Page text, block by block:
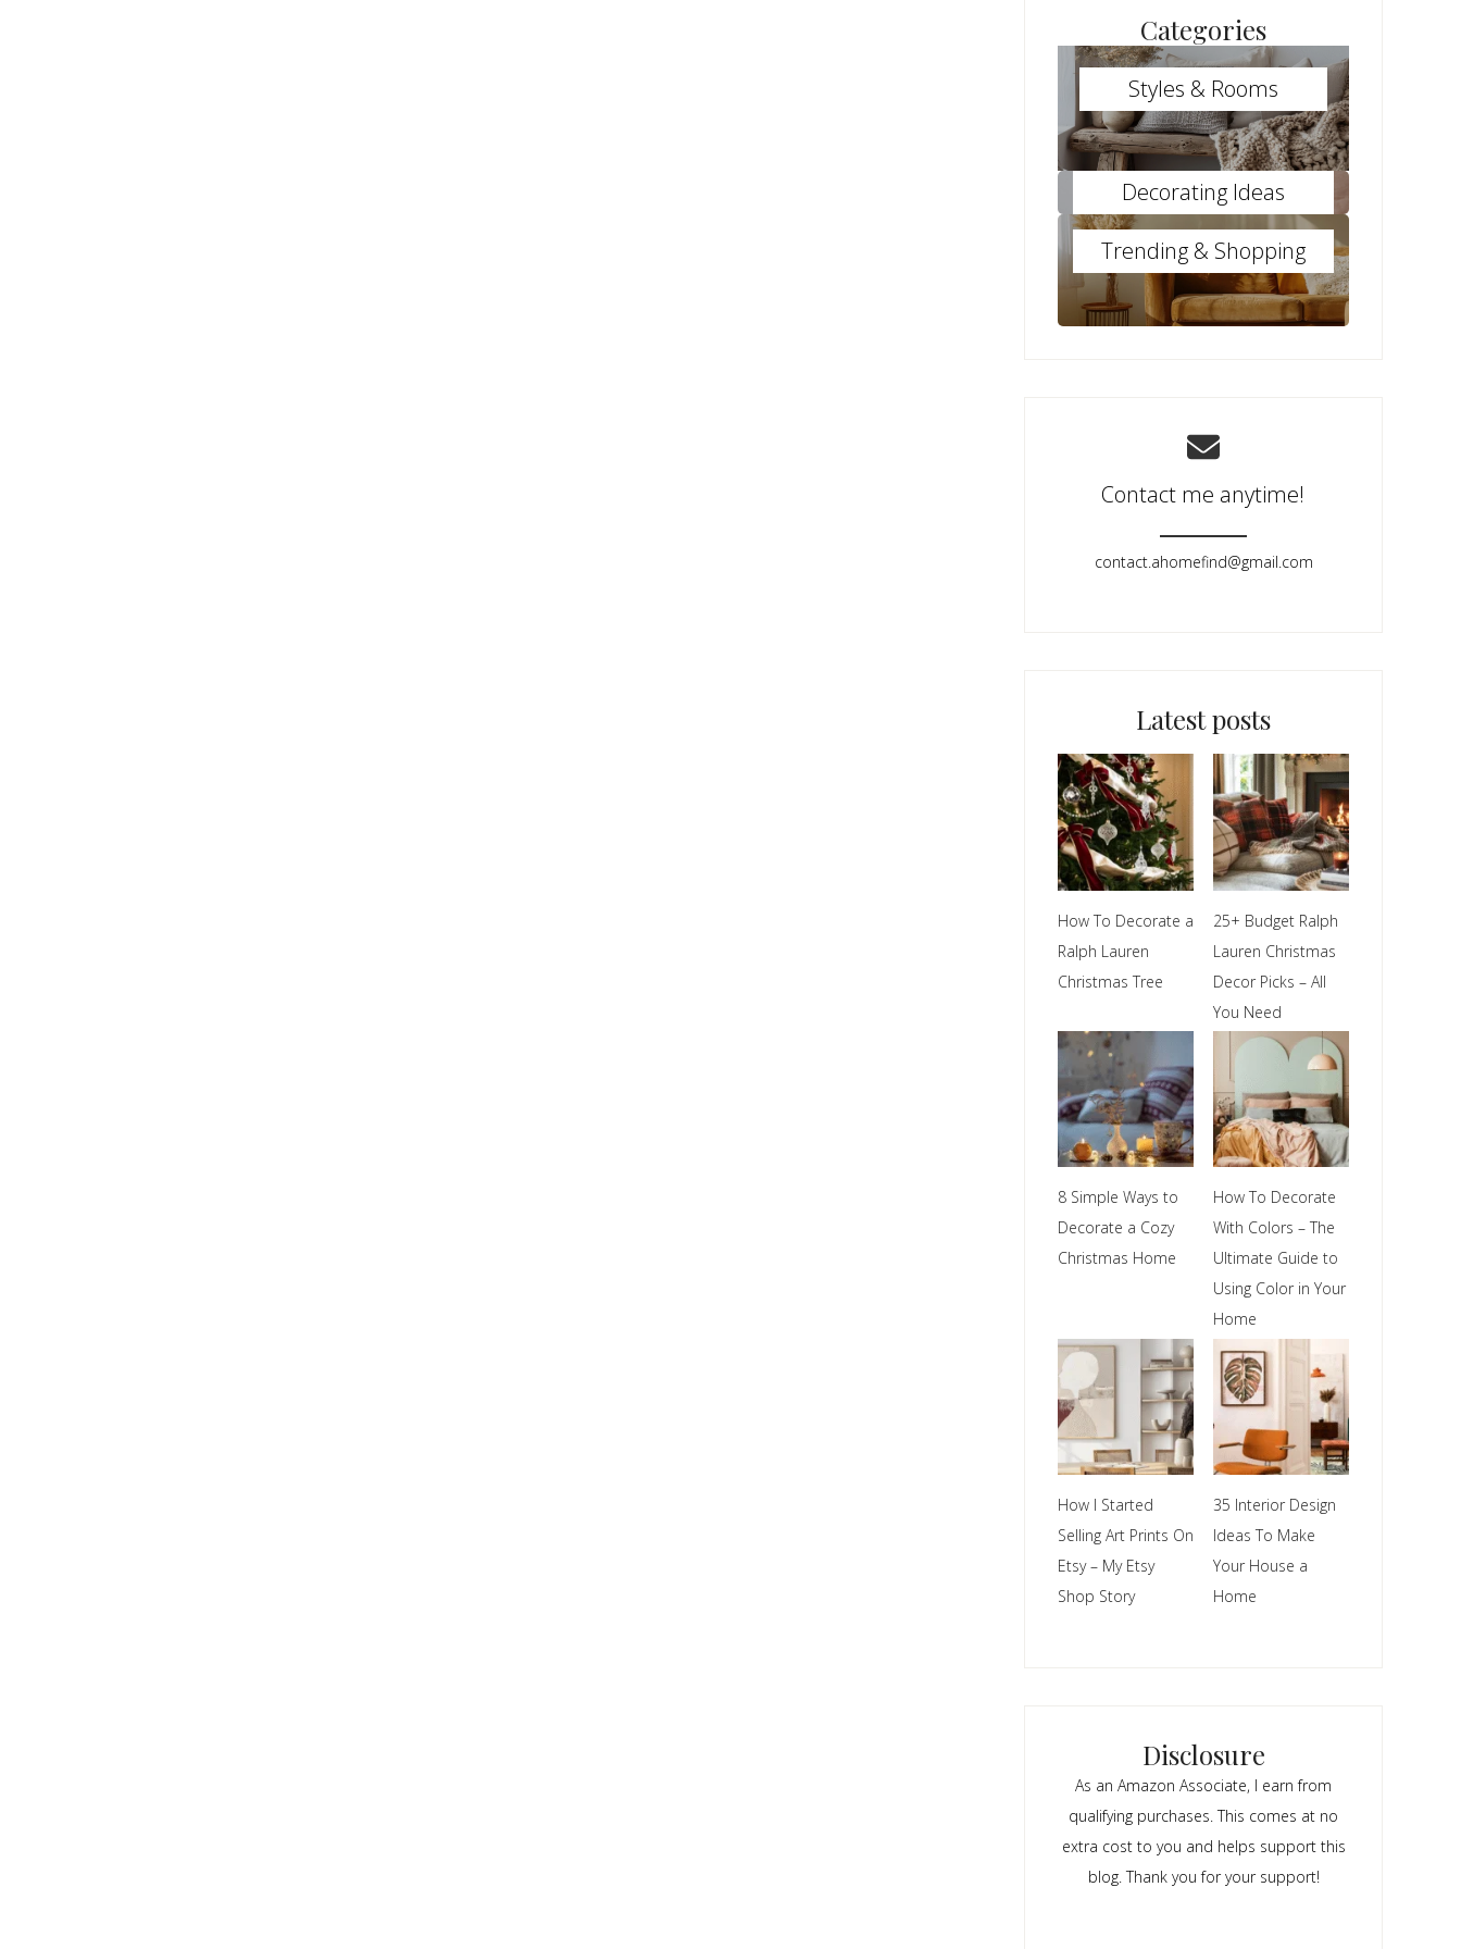
Categories
Styles & Rooms
Decorating Ideas
Trending & Shopping
Contact me anytime!
contact.ahomefind@gmail.com​
Latest posts
How To Decorate a
Ralph Lauren
Christmas Tree
25+ Budget Ralph
Lauren Christmas
Decor Picks – All
You Need
8 Simple Ways to
Decorate a Cozy
Christmas Home
How To Decorate
With Colors – The
Ultimate Guide to
Using Color in Your
Home
How I Started
Selling Art Prints On
Etsy – My Etsy
Shop Story
35 Interior Design
Ideas To Make
Your House a
Home
Disclosure
As an Amazon Associate, I earn from
qualifying purchases. This comes at no
extra cost to you and helps support this
blog. Thank you for your support!